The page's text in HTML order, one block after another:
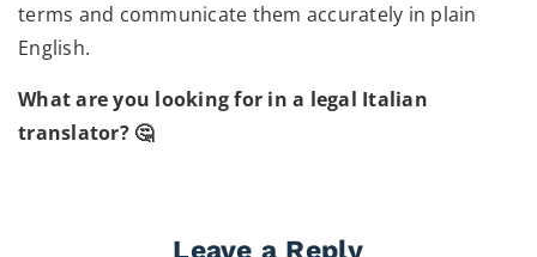
terms and communicate them accurately in plain
English.
What are you looking for in a legal Italian
translator? 🤔
Leave a Reply